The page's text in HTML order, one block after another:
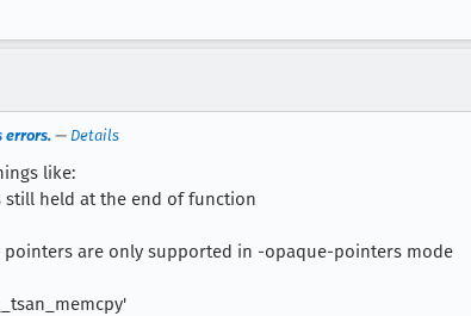
errors. — Details
like:
still held at the end of function
pointers are only supported in -opaque-pointers mode